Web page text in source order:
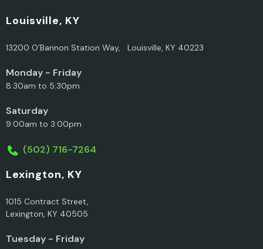
Louisville, KY
13200 O’Bannon Station Way, Louisville, KY 40223
Monday - Friday
8:30am to 5:30pm
Saturday
9:00am to 3:00pm
(502) 716-7264
Lexington, KY
1015 Contract Street,
Lexington, KY 40505
Tuesday - Friday